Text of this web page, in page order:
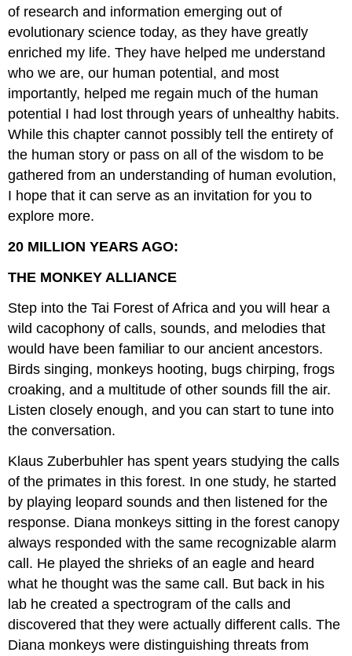
of research and information emerging out of
evolutionary science today, as they have greatly
enriched my life. They have helped me understand
who we are, our human potential, and most
importantly, helped me regain much of the human
potential I had lost through years of unhealthy habits.
While this chapter cannot possibly tell the entirety of
the human story or pass on all of the wisdom to be
gathered from an understanding of human evolution,
I hope that it can serve as an invitation for you to
explore more.
20 MILLION YEARS AGO:
THE MONKEY ALLIANCE
Step into the Tai Forest of Africa and you will hear a
wild cacophony of calls, sounds, and melodies that
would have been familiar to our ancient ancestors.
Birds singing, monkeys hooting, bugs chirping, frogs
croaking, and a multitude of other sounds fill the air.
Listen closely enough, and you can start to tune into
the conversation.
Klaus Zuberbuhler has spent years studying the calls
of the primates in this forest. In one study, he started
by playing leopard sounds and then listened for the
response. Diana monkeys sitting in the forest canopy
always responded with the same recognizable alarm
call. He played the shrieks of an eagle and heard
what he thought was the same call. But back in his
lab he created a spectrogram of the calls and
discovered that they were actually different calls. The
Diana monkeys were distinguishing threats from